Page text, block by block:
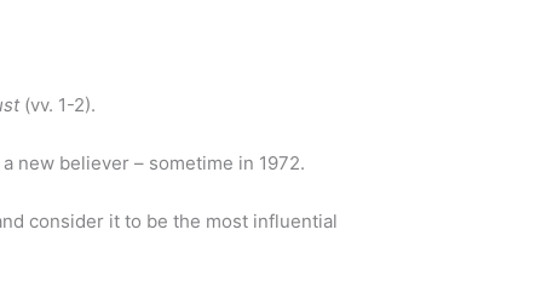
(vv. 1-2).
new believer – sometime in 1972.
consider it to be the most influential